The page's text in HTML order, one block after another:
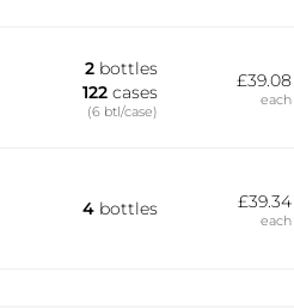
2 bottles
122 cases
(6 btl/case)
£39.08
each
4 bottles £39.34
each